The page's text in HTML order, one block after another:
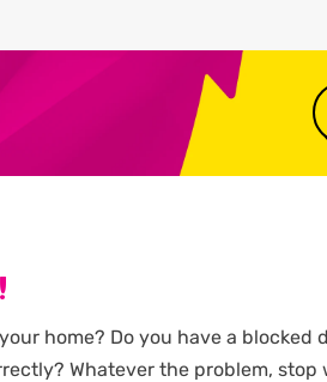
home? Do you have a blocked
Whatever the problem,